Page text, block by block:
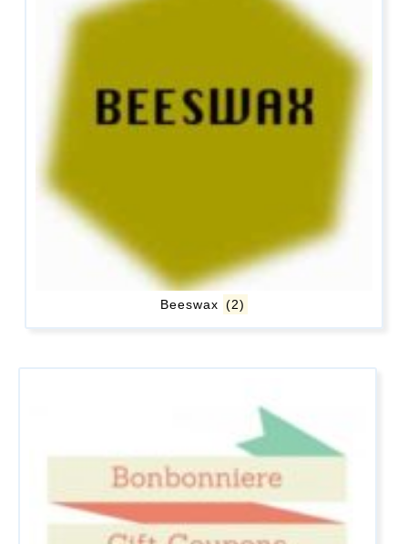
Beeswax (2)